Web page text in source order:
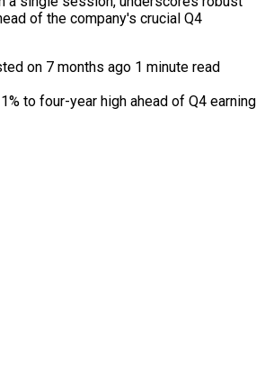
of the company's crucial Q4
on 7 months ago 1 minute read